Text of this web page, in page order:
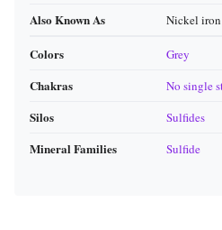
Also Known As Nickel
Colors Grey
Chakras No single
Silos Sulfides
Mineral Families Sulfide